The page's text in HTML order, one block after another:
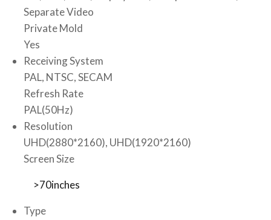
Separate Video
Private Mold
Yes
Receiving System
PAL, NTSC, SECAM
Refresh Rate
PAL(50Hz)
Resolution
UHD(2880*2160), UHD(1920*2160)
Screen Size
>70inches
Type